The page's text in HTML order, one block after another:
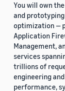
You will own
and
optimization —
Application
Management,
services
trillions of
engineering
performance,